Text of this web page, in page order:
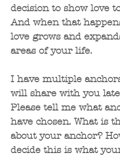
decision to show love
And when that
love grows and
areas of your life.
I have multiple
will share with you
Please tell me what
have chosen. What is
about your anchor?
decide this is what